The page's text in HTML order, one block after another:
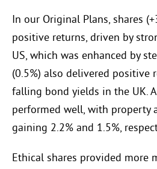
In our Original Plans, shares
positive returns, driven by
US, which was enhanced by
(0.5%) also delivered positive
falling bond yields in the UK.
performed well, with property
gaining 2.2% and 1.5%,
Ethical shares provided more